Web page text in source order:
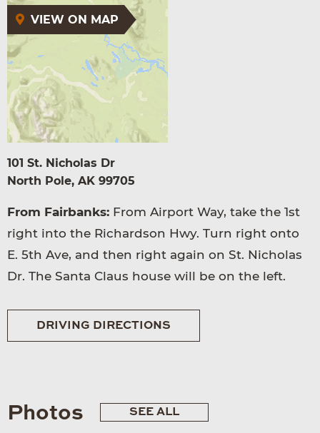
VIEW ON MAP
101 St. Nicholas Dr
North Pole, AK 99705
From Fairbanks: From Airport Way, take the 1st
right into the Richardson Hwy. Turn right onto
E. 5th Ave, and then right again on St. Nicholas
Dr. The Santa Claus house will be on the left.
DRIVING DIRECTIONS
Photos SEE ALL